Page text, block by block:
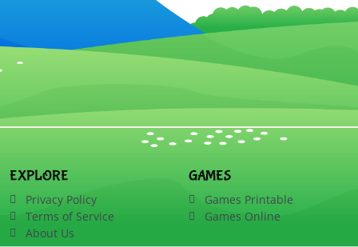
EXPLORE
Privacy Policy
Terms of Service
About Us
GAMES
Games Printable
Games Online